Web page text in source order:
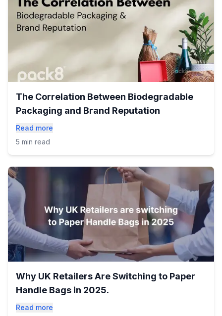
The Correlation Between Biodegradable
Packaging and Brand Reputation
Read more
5 min read
Why UK Retailers Are Switching to Paper
Handle Bags in 2025.
Read more